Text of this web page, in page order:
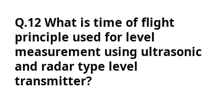
Q.12 What is time of flight
principle used for level
measurement using ultrasonic
and radar type level
transmitter?